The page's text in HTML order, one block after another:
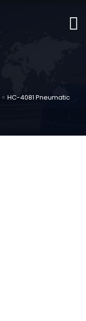
HC-4081 Pneumatic